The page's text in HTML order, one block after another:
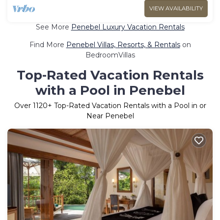
VIEW AVAILABILITY
See More Penebel Luxury Vacation Rentals
Find More Penebel Villas, Resorts, & Rentalson
BedroomVillas
Top-Rated Vacation Rentals
with a Pool in Penebel
Over 1120+ Top-Rated Vacation Rentals with a Pool in or
Near Penebel